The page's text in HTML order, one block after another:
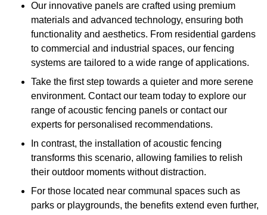
Our innovative panels are crafted using premium
materials and advanced technology, ensuring both
functionality and aesthetics. From residential gardens
to commercial and industrial spaces, our fencing
systems are tailored to a wide range of applications.
Take the first step towards a quieter and more serene
environment. Contact our team today to explore our
range of acoustic fencing panels or contact our
experts for personalised recommendations.
In contrast, the installation of acoustic fencing
transforms this scenario, allowing families to relish
their outdoor moments without distraction.
For those located near communal spaces such as
parks or playgrounds, the benefits extend even further,